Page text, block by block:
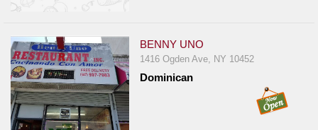
BENNY UNO
1416 Ogden Ave, NY 10452
Dominican